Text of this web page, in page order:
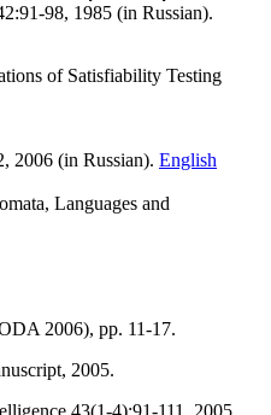
98, 1985 (in Russian).
of Satisfiability Testing
2006 (in Russian). English
Languages and
2006), pp. 11-17.
2005.